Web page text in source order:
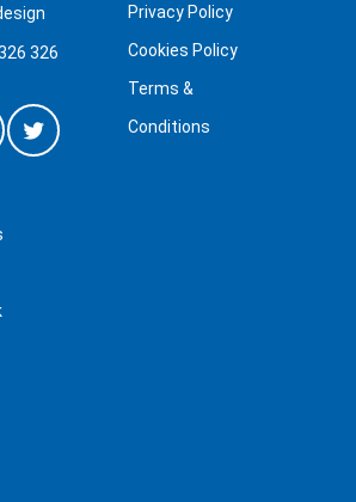
Design
you again for
and professional
more importantly
326
Privacy Policy
Cookies Policy
Terms &
Conditions